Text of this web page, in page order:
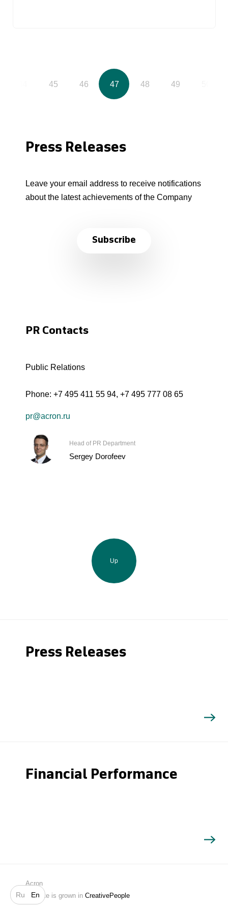
Ru En
Search
45 46 47 48 49
Press Releases
Leave your email address to receive notifications
about the latest achievements of the Company
Subscribe
PR Contacts
Public Relations
Phone: +7 495 411 55 94, +7 495 777 08 65
pr@acron.ru
Head of PR Department
Sergey Dorofeev
Up
Press Releases
Financial Performance
Acron
Website is grown in CreativePeople